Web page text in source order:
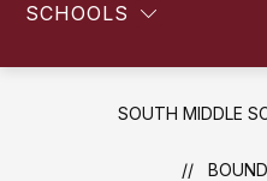
SCHOOLS
SOUTH MIDDLE